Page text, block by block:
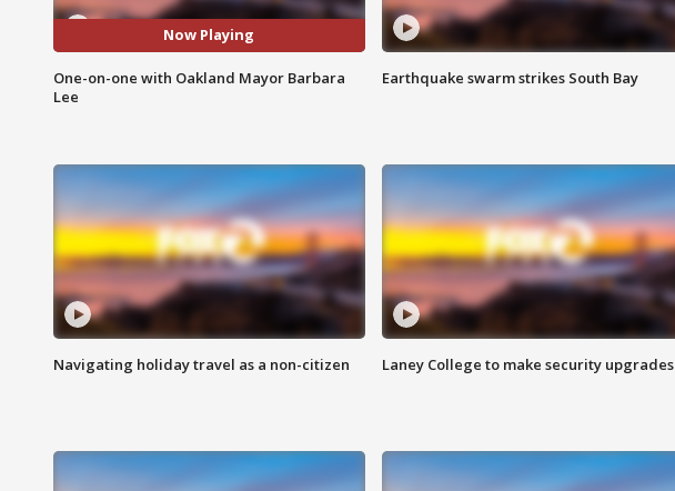
Now Playing
One-on-one with Oakland Mayor Barbara
Lee
Earthquake swarm strikes South Bay
Navigating holiday travel as a non-citizen Laney College to make security upgrades